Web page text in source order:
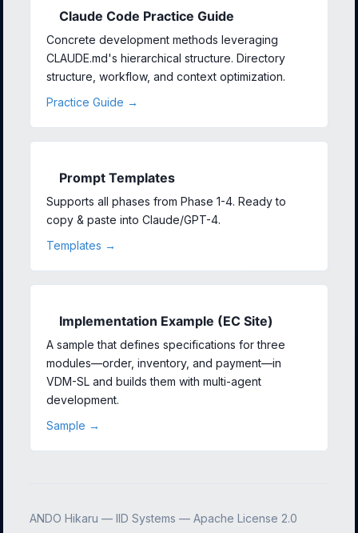
Claude Code Practice Guide
Concrete development methods leveraging
CLAUDE.md's hierarchical structure. Directory
structure, workflow, and context optimization.
Practice Guide →
Prompt Templates
Supports all phases from Phase 1-4. Ready to
copy & paste into Claude/GPT-4.
Templates →
Implementation Example (EC Site)
A sample that defines specifications for three
modules—order, inventory, and payment—in
VDM-SL and builds them with multi-agent
development.
Sample →
ANDO Hikaru — IID Systems — Apache License 2.0